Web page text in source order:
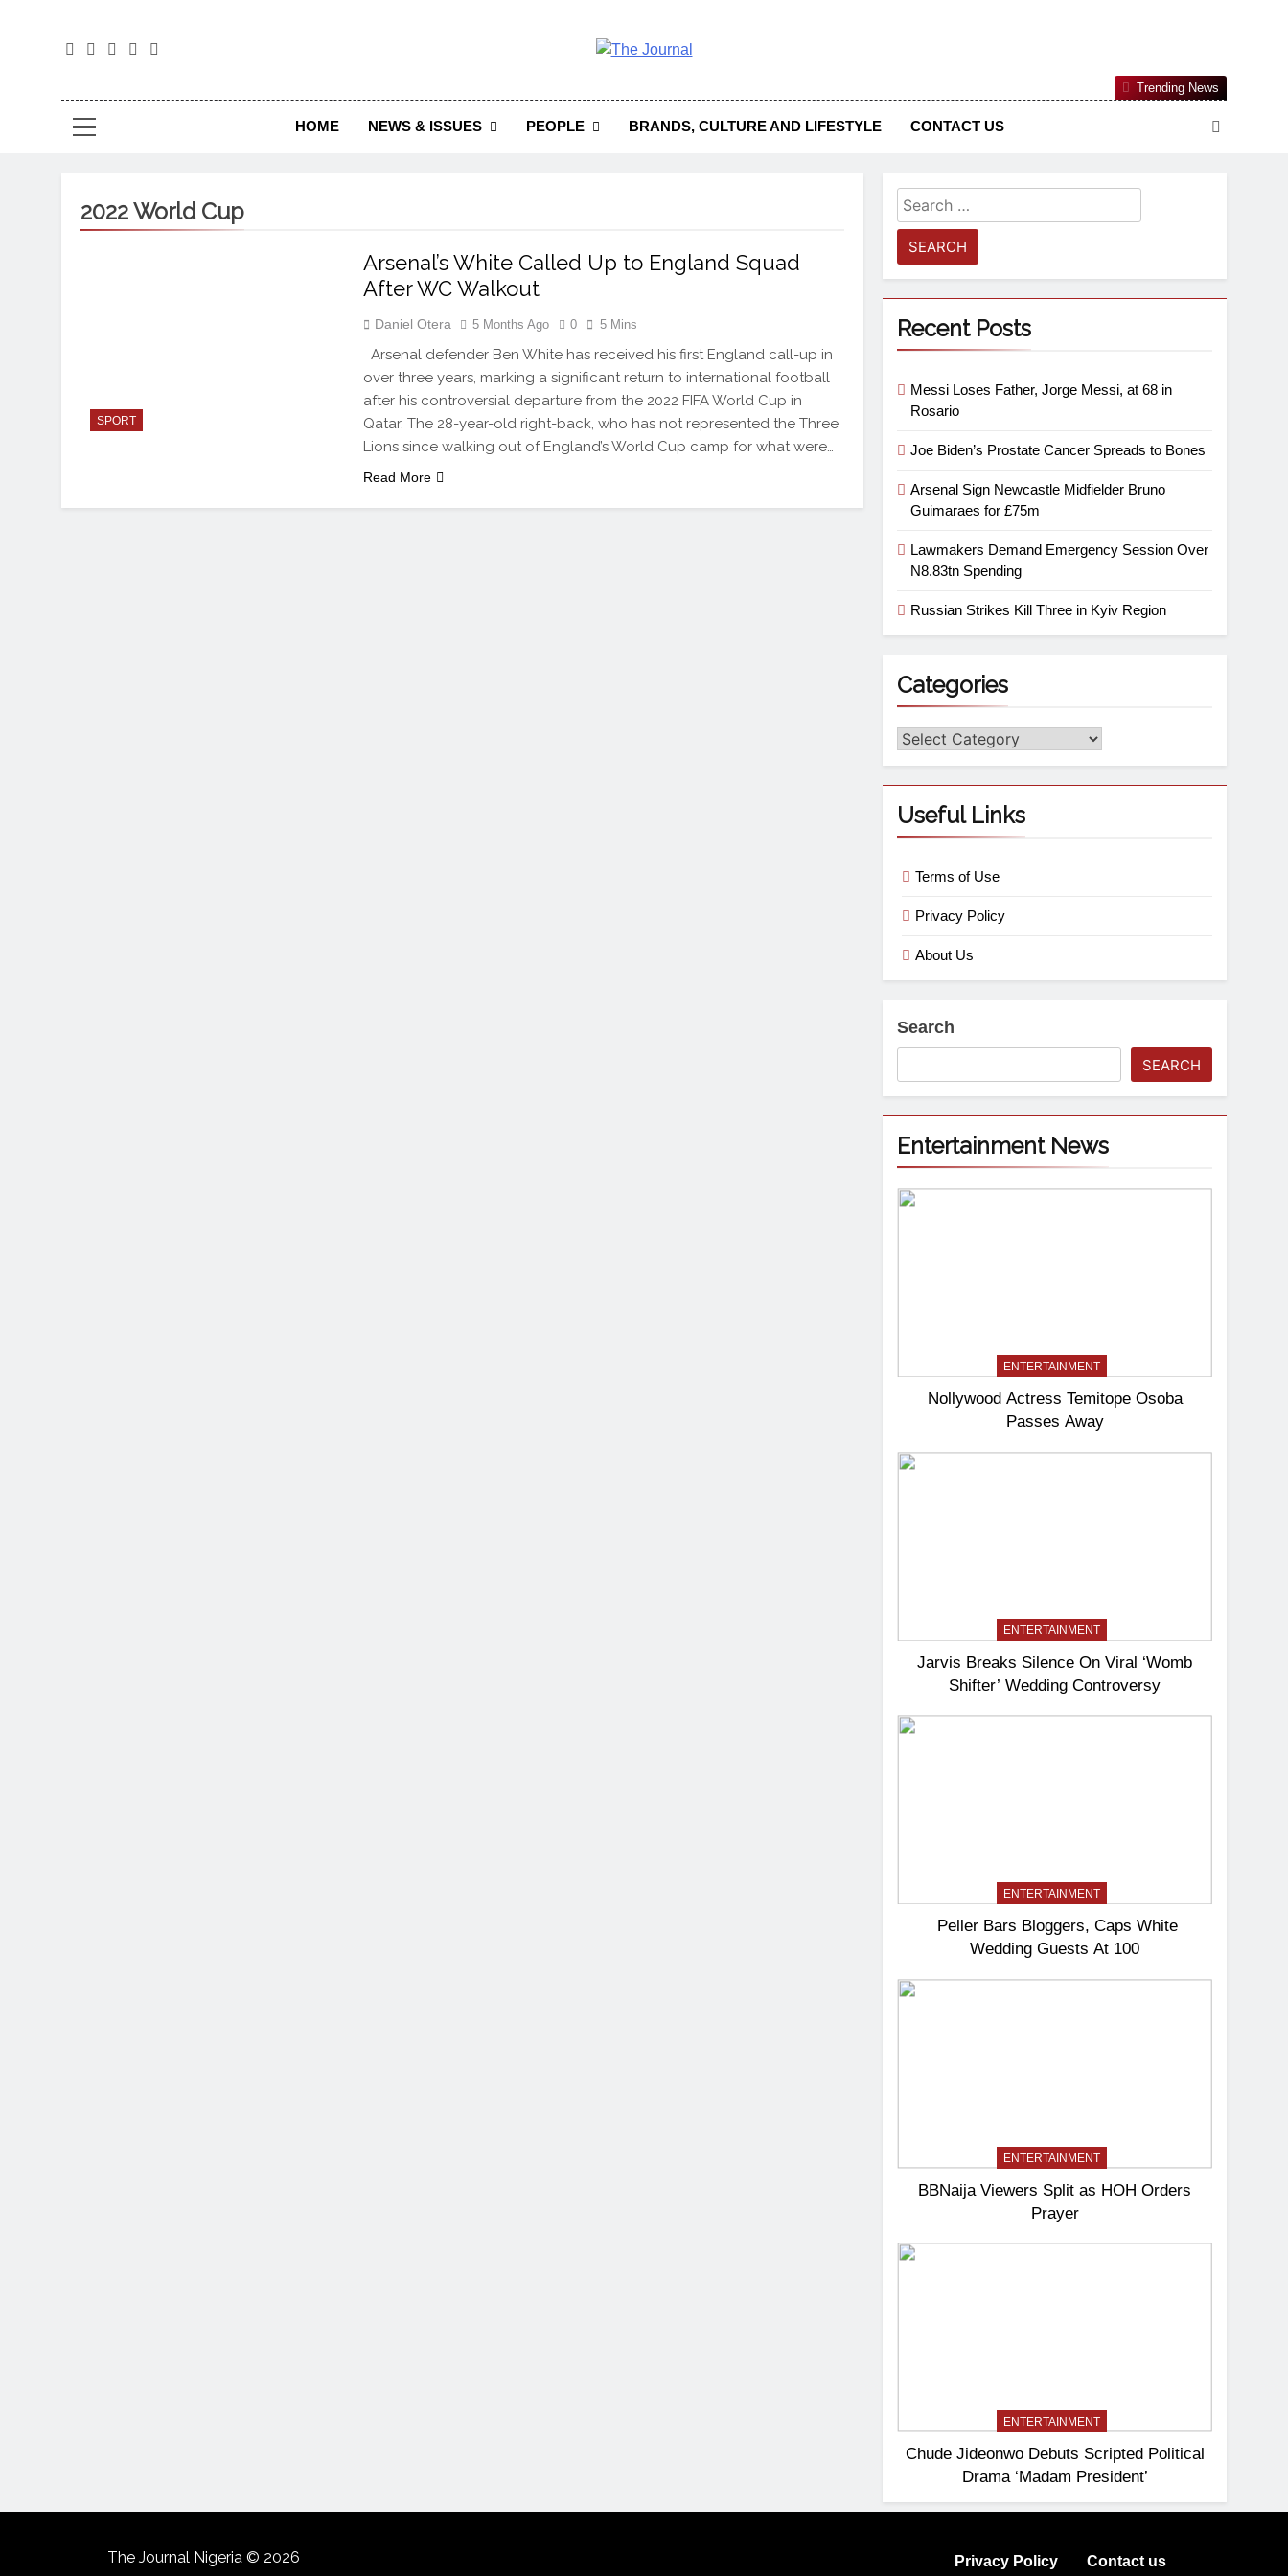
The Journal Seeks To Become The Most Reliable, First-Choice Pan-Nigerian Information And Public Knowledge Platform. The
Journal Nigeria Is A Serious Journalism From An African Worldview
HOME NEWS & ISSUES PEOPLE BRANDS, CULTURE AND LIFESTYLE CONTACT US
Trending News
2022 World Cup
SPORT
Arsenal’s White Called Up to England Squad
After WC Walkout
Daniel Otera 5 Months Ago 0 5 Mins
Arsenal defender Ben White has received his first England call-up in
over three years, marking a significant return to international football
after his controversial departure from the 2022 FIFA World Cup in
Qatar. The 28-year-old right-back, who has not represented the Three
Lions since walking out of England’s World Cup camp for what were…
Read More
Recent Posts
Messi Loses Father, Jorge Messi, at 68 in
Rosario
Joe Biden’s Prostate Cancer Spreads to Bones
Arsenal Sign Newcastle Midfielder Bruno
Guimaraes for £75m
Lawmakers Demand Emergency Session Over
N8.83tn Spending
Russian Strikes Kill Three in Kyiv Region
Categories
Useful Links
Terms of Use
Privacy Policy
About Us
Search
SEARCH
Entertainment News
ENTERTAINMENT
Nollywood Actress Temitope Osoba
Passes Away
ENTERTAINMENT
Jarvis Breaks Silence On Viral ‘Womb
Shifter’ Wedding Controversy
ENTERTAINMENT
Peller Bars Bloggers, Caps White
Wedding Guests At 100
ENTERTAINMENT
BBNaija Viewers Split as HOH Orders
Prayer
ENTERTAINMENT
Chude Jideonwo Debuts Scripted Political
Drama ‘Madam President’
The Journal Nigeria © 2026 Privacy Policy Contact us